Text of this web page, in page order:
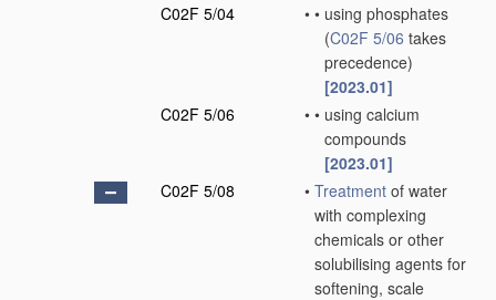
C02F 5/04
• • using phosphates
(C02F 5/06 takes
precedence)
[2023.01]
C02F 5/06
• • using calcium
compounds
[2023.01]
C02F 5/08
• Treatment of water
with complexing
chemicals or other
solubilising agents for
softening, scale